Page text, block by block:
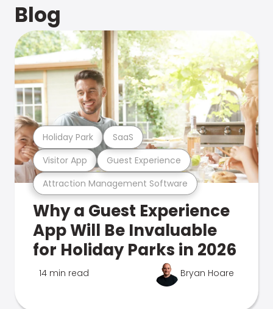
Blog
Attraction Management Software
Visitor App Guest Experience
Holiday Park SaaS
Why a Guest Experience
App Will Be Invaluable
for Holiday Parks in 2026
14 min read Bryan Hoare